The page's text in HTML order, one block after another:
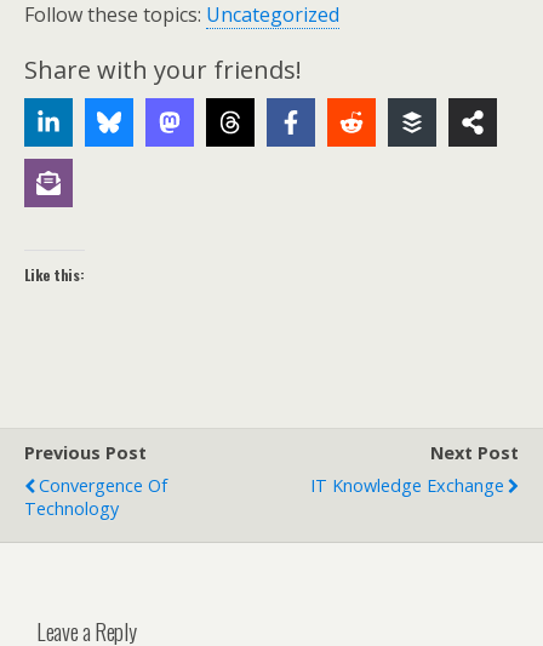
Follow these topics: Uncategorized
Share with your friends!
Like this:
Previous Post
Convergence Of
Technology
Next Post
IT Knowledge Exchange
Leave a Reply